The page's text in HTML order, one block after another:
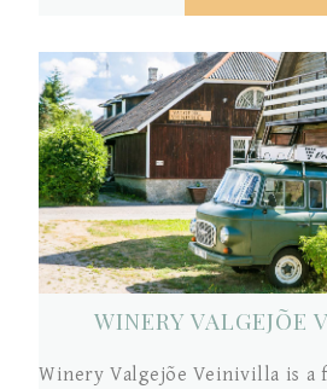
WINERY VALGEJÕE
Winery Valgejõe Veinivilla is a